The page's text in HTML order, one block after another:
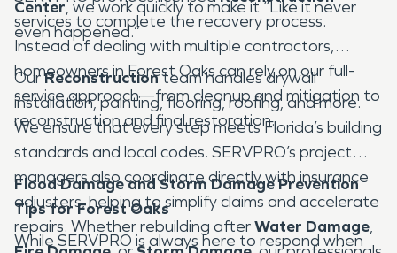
Center, we work quickly to make it “Like it never
even happened.”
services to complete the recovery process.
Instead of dealing with multiple contractors,
homeowners in Forest Oaks can rely on our full-
service approach—from cleanup and mitigation to
reconstruction and final restoration.
OurReconstructionteam handles drywall
installation, painting, flooring, roofing, and more.
We ensure that every step meets Florida’s building
standards and local codes. SERVPRO’s project
managers also coordinate directly with insurance
adjusters, helping to simplify claims and accelerate
repairs. Whether rebuilding afterWater Damage,
Flood Damage and Storm Damage Prevention
Tips for Forest Oaks
While SERVPRO is always here to respond when